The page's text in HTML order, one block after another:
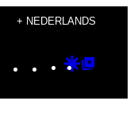
+ NEDERLANDS
Instagram
TikTok
YouTube
Google